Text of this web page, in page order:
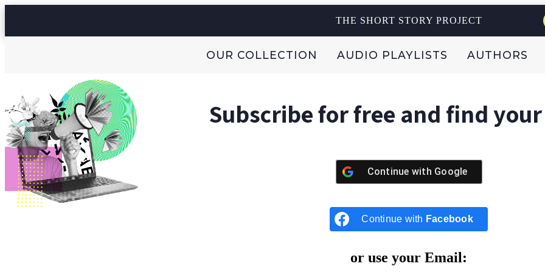
THE SHORT STORY PROJECT
OUR COLLECTION AUDIO PLAYLISTS AUTHORS
Subscribe for free and find
Continue with Google
Continue with Facebook
or use your Email: